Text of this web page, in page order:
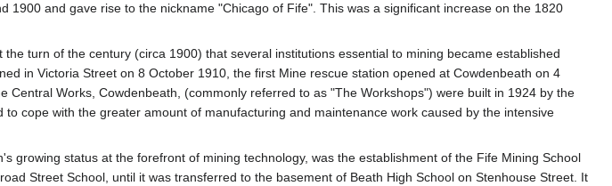
and gave rise to the nickname "Chicago of Fife". This was a significant increase on the 1820
turn of the century (circa 1900) that several institutions essential to mining became established
in Victoria Street on 8 October 1910, the first Mine rescue station opened at Cowdenbeath on 4
Central Works, Cowdenbeath, (commonly referred to as "The Workshops") were built in 1924 by the
cope with the greater amount of manufacturing and maintenance work caused by the intensive
growing status at the forefront of mining technology, was the establishment of the Fife Mining School
Street School, until it was transferred to the basement of Beath High School on Stenhouse Street. It